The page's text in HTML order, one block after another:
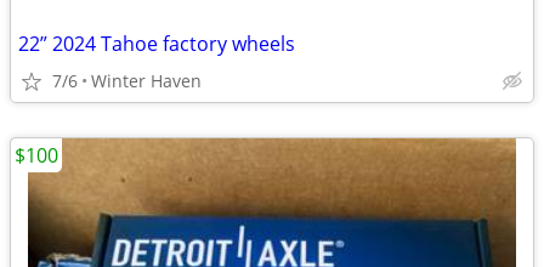
22” 2024 Tahoe factory wheels
7/6 Winter Haven
$100